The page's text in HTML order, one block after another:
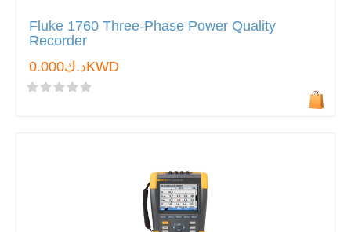
Fluke 1760 Three-Phase Power Quality
Recorder
د.ك0.000KWD